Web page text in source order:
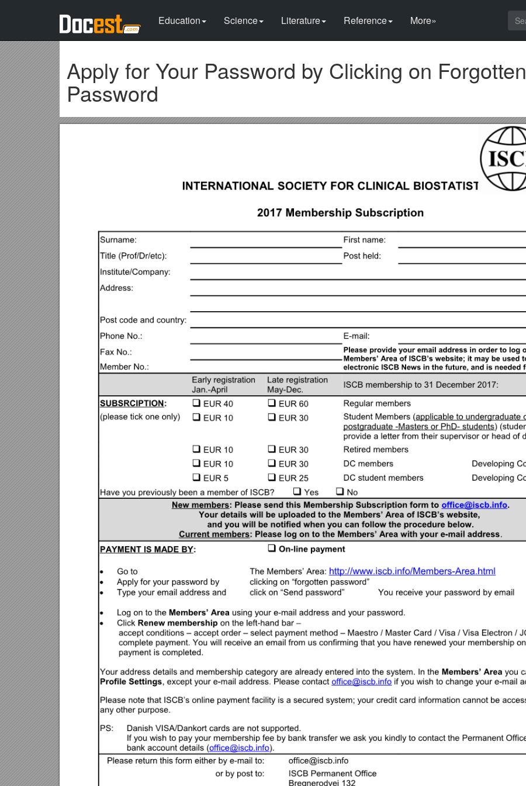
Education Science Literature Reference More»
Apply for Your Password by Clicking on Forgotten
Password